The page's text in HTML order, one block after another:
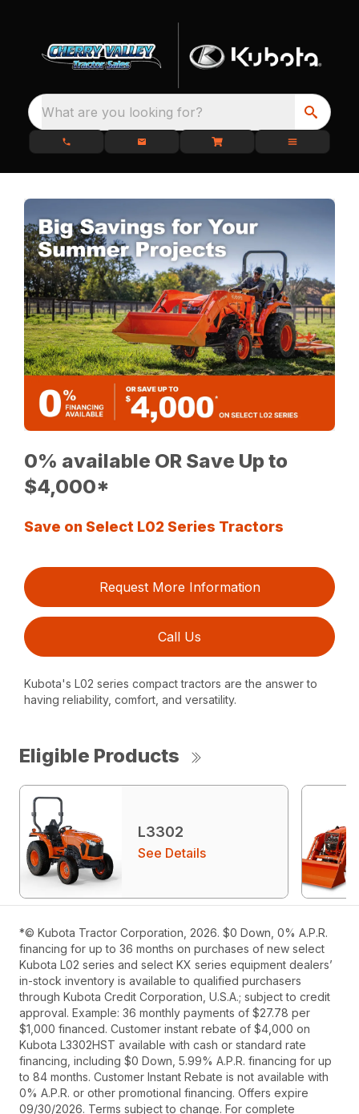
What are you looking for?
0% available OR Save Up to
$4,000*
Save on Select L02 Series Tractors
Request More Information
Call Us
Kubota's L02 series compact tractors are the answer to
having reliability, comfort, and versatility.
Eligible Products
L3302
See Details
*© Kubota Tractor Corporation, 2026. $0 Down, 0% A.P.R.
financing for up to 36 months on purchases of new select
Kubota L02 series and select KX series equipment dealers’
in-stock inventory is available to qualified purchasers
through Kubota Credit Corporation, U.S.A.; subject to credit
approval. Example: 36 monthly payments of $27.78 per
$1,000 financed. Customer instant rebate of $4,000 on
Kubota L3302HST available with cash or standard rate
financing, including $0 Down, 5.99% A.P.R. financing for up
to 84 months. Customer Instant Rebate is not available with
0% A.P.R. or other promotional financing. Offers expire
09/30/2026. Terms subject to change. For complete